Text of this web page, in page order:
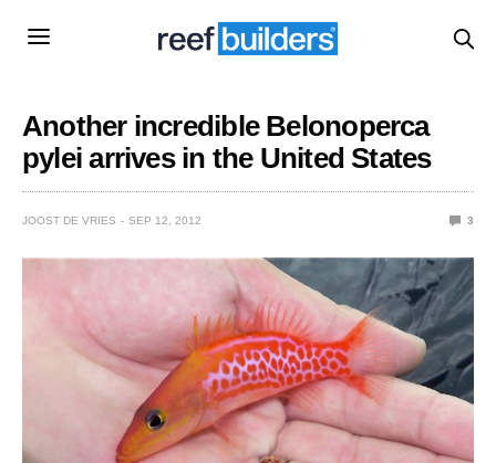
Another incredible Belonoperca
pylei arrives in the United States
JOOST DE VRIES SEP 12, 2012 3